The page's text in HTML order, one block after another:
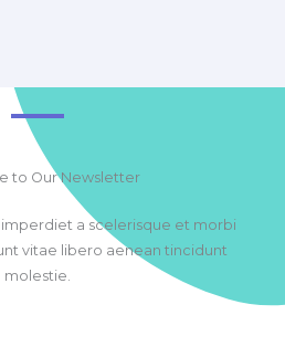
to Our Newsletter
a scelerisque et morbi
vitae libero aenean tincidunt
molestie.